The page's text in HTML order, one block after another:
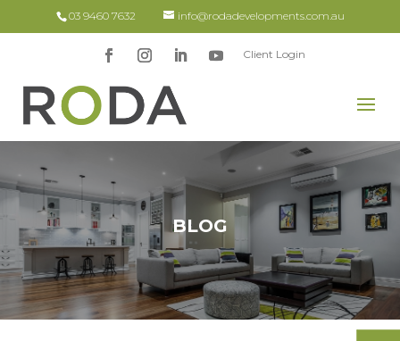
03 9460 7632 info@rodadevelopments.com.au
Client Login
BLOG